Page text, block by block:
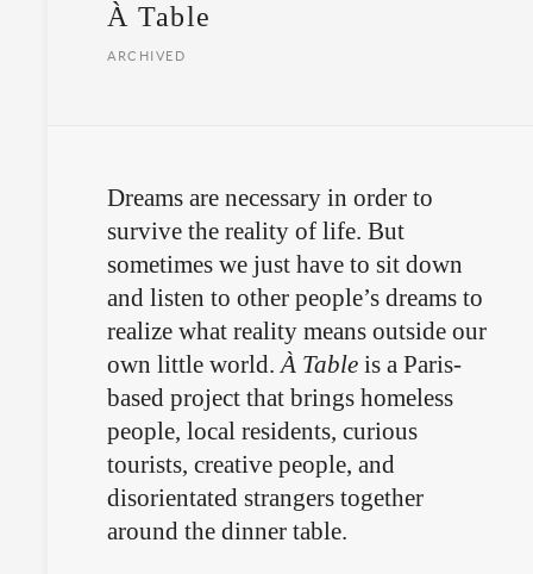
À Table
ARCHIVED
Dreams are necessary in order to
survive the reality of life. But
sometimes we just have to sit down
and listen to other people’s dreams to
realize what reality means outside our
own little world.À Table is a Paris-
based project that brings homeless
people, local residents, curious
tourists, creative people, and
disorientated strangers together
around the dinner table.